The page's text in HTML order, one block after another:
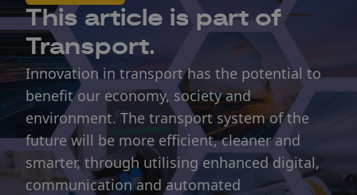
This article is part of
Transport.
Innovation in transport has the potential to
benefit our economy, society and
environment. The transport system of the
future will be more efficient, cleaner and
smarter, through utilising enhanced digital,
communication and automated